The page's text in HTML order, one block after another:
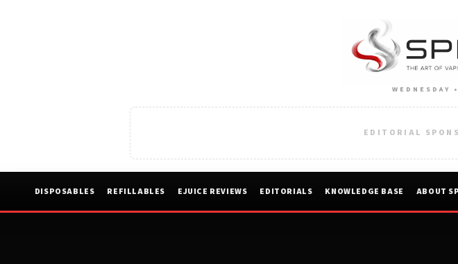
WEDNESDAY
EDITORIAL
DISPOSABLES REFILLABLES EJUICE REVIEWS EDITORIALS KNOWLEDGE BASE ABOUT